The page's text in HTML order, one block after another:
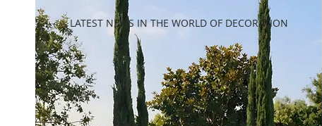
LATEST NEWS IN THE WORLD OF DECORATION